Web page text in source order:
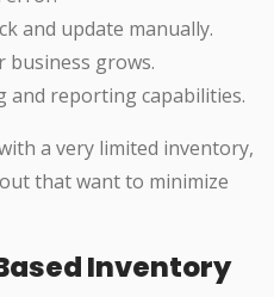
and update manually.
business grows.
and reporting capabilities.
a very limited inventory,
that want to minimize
Inventory